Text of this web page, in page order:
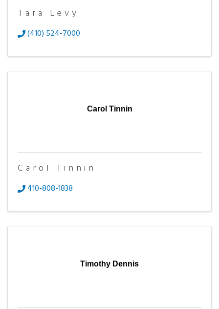
Tara Levy
(410) 524-7000
Carol Tinnin
Carol Tinnin
410-808-1838
Timothy Dennis